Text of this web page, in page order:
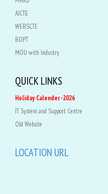
AICTE
WEBSCTE
BOPT
MOU with Industry
QUICK LINKS
Holiday Calender -2026
IT System and Support Centre
Old Website
LOCATION URL